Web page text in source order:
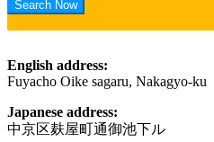
English address:
Fuyacho Oike sagaru, Nakagyo-ku
Japanese address:
中京区麸屋町通御池下ル